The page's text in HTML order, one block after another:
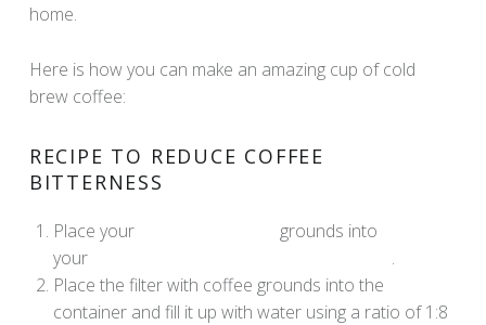
home.
Here is how you can make an amazing cup of cold
brew coffee:
RECIPE TO REDUCE COFFEE
BITTERNESS
Place your
grounds into
your
.
Place the filter with coffee grounds into the
container and fill it up with water using a ratio of 1:8